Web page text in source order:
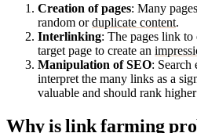
Creation of pages: Many
random orduplicate content.
Interlinking: The pages link to
target page to create an
Manipulation of SEO: Search
interpret the many links as a
valuable and should rank
Why is link farming